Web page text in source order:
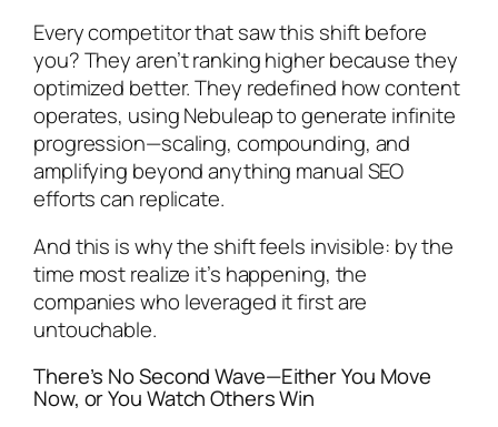
Every competitor that saw this shift before
you? They aren’t ranking higher because they
optimized better. They redefined how content
operates, using Nebuleap to generate infinite
progression—scaling, compounding, and
amplifying beyond anything manual SEO
efforts can replicate.
And this is why the shift feels invisible: by the
time most realize it’s happening, the
companies who leveraged it first are
untouchable.
There’s No Second Wave—Either You Move
Now, or You Watch Others Win